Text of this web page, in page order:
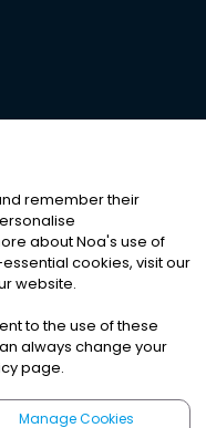
RESERVED
|Cookies
remember their
about Noa's use of
cookies, visit our
website.
to the use of these
always change your
page.
Manage Cookies